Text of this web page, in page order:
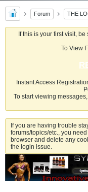
Forum THE
If this is your first visit,
To View
Instant Access
To start viewing
If you are having trouble
forums/topics/etc., you
browser and delete any
the login issue.